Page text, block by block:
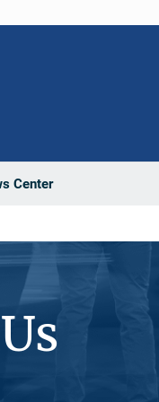
Center